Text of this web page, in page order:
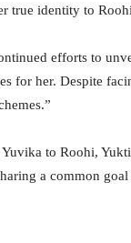
true identity to
efforts to
for her. Despite
to Roohi,
a common